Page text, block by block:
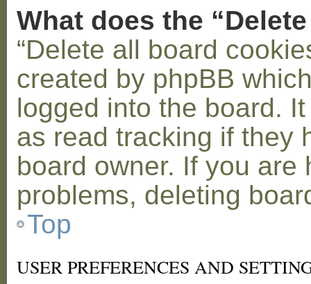
What does the
“Delete all board
created by phpBB
logged into the board.
as read tracking if they
board owner. If you
problems, deleting
Top
USER PREFERENCES AND